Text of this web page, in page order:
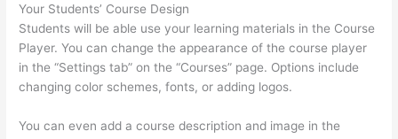
Your Students’ Course Design
Students will be able use your learning materials in the Course
Player. You can change the appearance of the course player
in the “Settings tab” on the “Courses” page. Options include
changing color schemes, fonts, or adding logos.
You can even add a course description and image in the